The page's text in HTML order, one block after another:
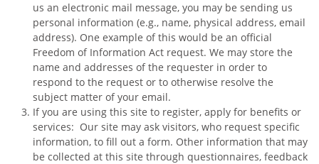
us an electronic mail message, you may be sending us
personal information (e.g., name, physical address, email
address). One example of this would be an official
Freedom of Information Act request. We may store the
name and addresses of the requester in order to
respond to the request or to otherwise resolve the
subject matter of your email.
If you are using this site to register, apply for benefits or
services: Our site may ask visitors, who request specific
information, to fill out a form. Other information that may
be collected at this site through questionnaires, feedback